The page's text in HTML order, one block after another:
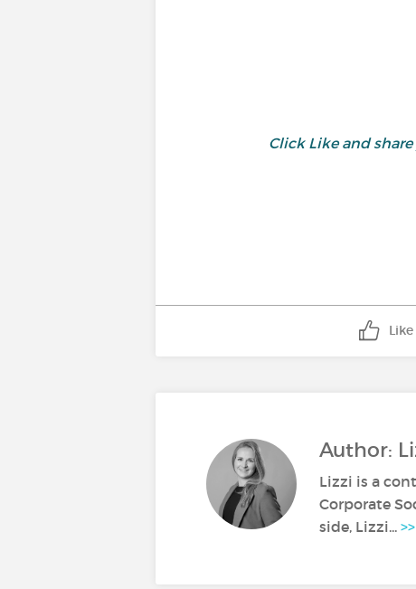
Click Like and
Like
Author:
Lizzi is a
Corporate
side, Lizzi...